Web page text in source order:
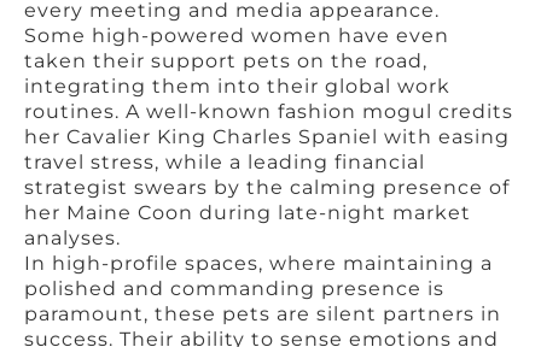
every meeting and media appearance.
Some high-powered women have even
taken their support pets on the road,
integrating them into their global work
routines. A well-known fashion mogul credits
her Cavalier King Charles Spaniel with easing
travel stress, while a leading financial
strategist swears by the calming presence of
her Maine Coon during late-night market
analyses.
In high-profile spaces, where maintaining a
polished and commanding presence is
paramount, these pets are silent partners in
success. Their ability to sense emotions and